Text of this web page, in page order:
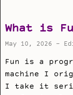
What is
May 10, 2026 -
Fun is a
machine I
I take it